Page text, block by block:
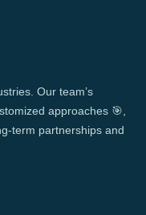
Our team’s
approaches 🎯,
term partnerships and